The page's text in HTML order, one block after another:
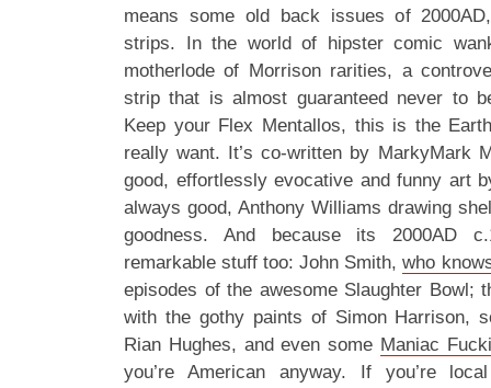
means some old back issues of
strips. In the world of hipster comic
motherlode of Morrison rarities, a
strip that is almost guaranteed never to
Keep your Flex Mentallos, this is the
really want. It’s co-written by MarkyMark
good, effortlessly evocative and funny art
always good, Anthony Williams drawing
goodness. And because its 2000AD
remarkable stuff too: John Smith,who
episodes of the awesome Slaughter Bowl;
with the gothy paints of Simon Harrison,
Rian Hughes, and even some Maniac
you’re American anyway. If you’re